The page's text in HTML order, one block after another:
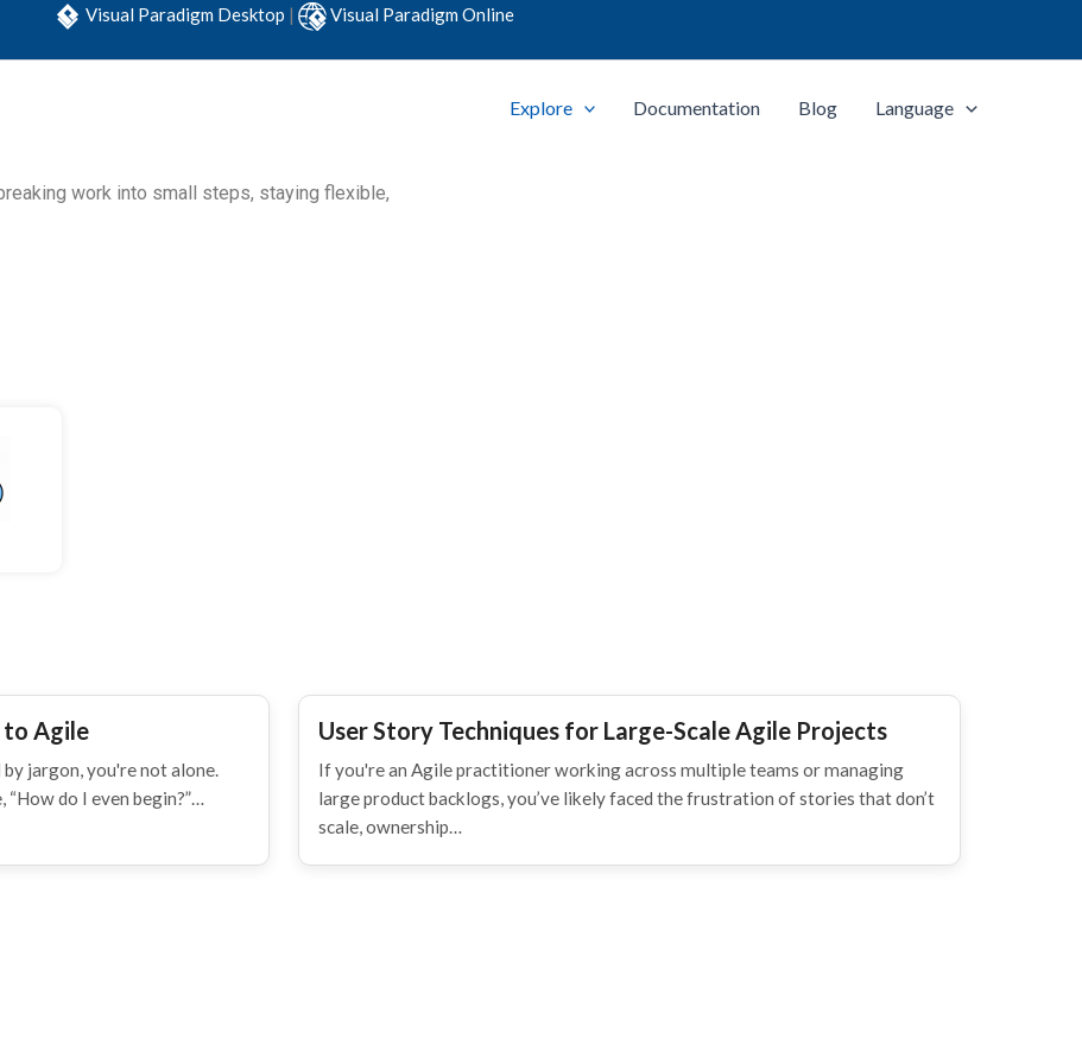
Visual Paradigm Desktop | Visual Paradigm Online
Explore Documentation Blog Language
work into small steps, staying flexible,
to Agile
jargon, you're not alone.
do I even begin?”…
User Story Techniques for Large-Scale Agile Projects
If you're an Agile practitioner working across multiple teams or managing
large product backlogs, you’ve likely faced the frustration of stories that don’t
scale, ownership…